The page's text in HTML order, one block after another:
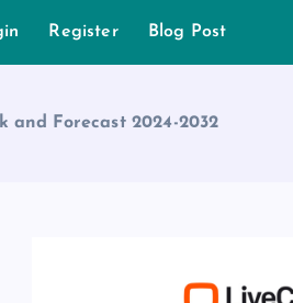
Register Blog Post
and Forecast 2024-2032